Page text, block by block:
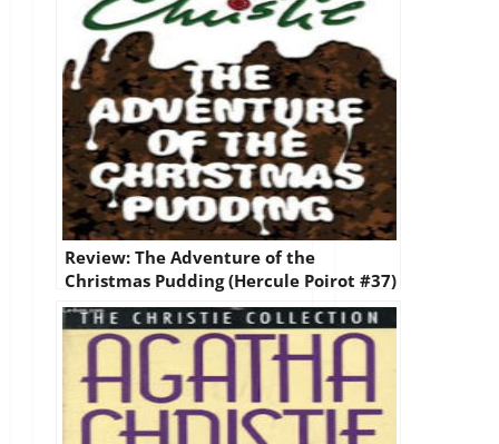
Review: The Adventure of the
Christmas Pudding (Hercule Poirot #37)
by Agatha Christie